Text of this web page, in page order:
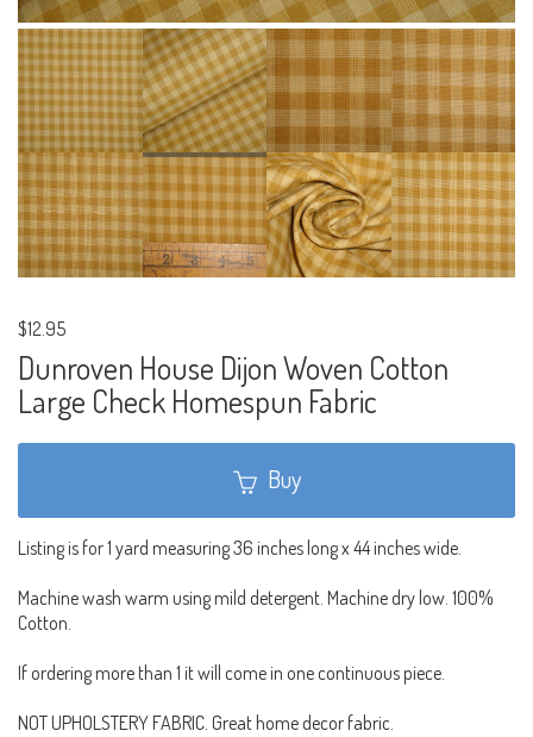
$12.95
Dunroven House Dijon Woven Cotton
Large Check Homespun Fabric
Buy
Listing is for 1 yard measuring 36 inches long x 44 inches wide.
Machine wash warm using mild detergent. Machine dry low. 100%
Cotton.
If ordering more than 1 it will come in one continuous piece.
NOT UPHOLSTERY FABRIC. Great home decor fabric.